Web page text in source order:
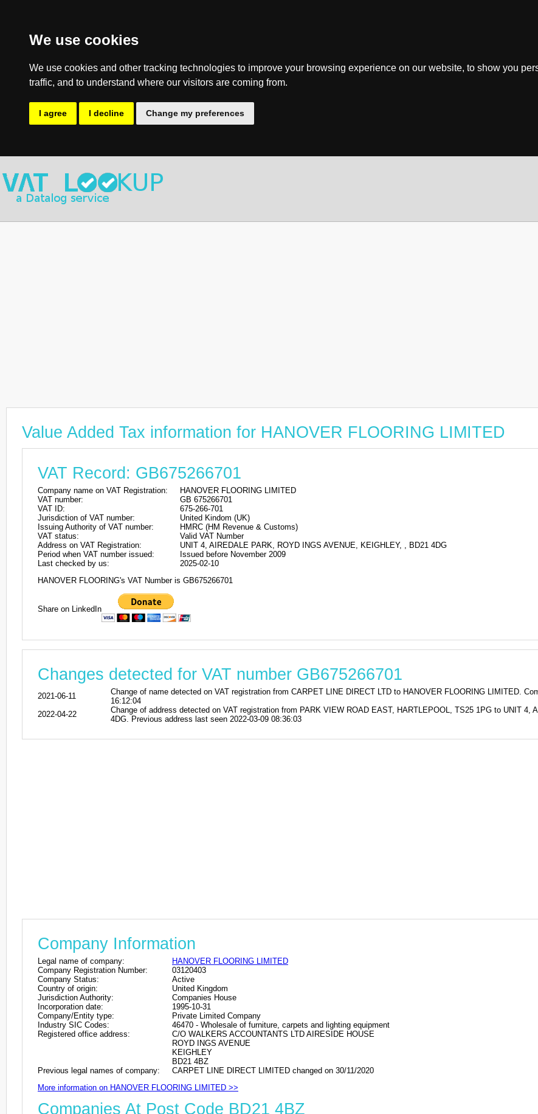
We use cookies
We use cookies and other tracking technologies to improve your browsing experience on our website, to show you
traffic, and to understand where our visitors are coming from.
I agree I decline Change my preferences
Value Added Tax information for HANOVER FLOORING LIMITED
VAT Record: GB675266701
Company name on VAT Registration:
HANOVER FLOORING LIMITED
VAT number:
GB 675266701
VAT ID:
675-266-701
Jurisdiction of VAT number:
United Kindom (UK)
Issuing Authority of VAT number:
HMRC (HM Revenue & Customs)
VAT status:
Valid VAT Number
Address on VAT Registration:
UNIT 4, AIREDALE PARK, ROYD INGS AVENUE, KEIGHLEY, , BD21 4DG
Period when VAT number issued:
Issued before November 2009
Last checked by us:
2025-02-10
HANOVER FLOORING's VAT Number is GB675266701
Share on LinkedIn
Changes detected for VAT number GB675266701
2021-06-11
Change of name detected on VAT registration from CARPET LINE DIRECT LTD to HANOVER FLOORING LIMITED.
16:12:04
2022-04-22
Change of address detected on VAT registration from PARK VIEW ROAD EAST, HARTLEPOOL, TS25 1PG to UNIT 4,
4DG. Previous address last seen 2022-03-09 08:36:03
Company Information
Legal name of company:
HANOVER FLOORING LIMITED
Company Registration Number:
03120403
Company Status:
Active
Country of origin:
United Kingdom
Jurisdiction Authority:
Companies House
Incorporation date:
1995-10-31
Company/Entity type:
Private Limited Company
Industry SIC Codes:
46470 - Wholesale of furniture, carpets and lighting equipment
Registered office address:
C/O WALKERS ACCOUNTANTS LTD AIRESIDE HOUSE
ROYD INGS AVENUE
KEIGHLEY
BD21 4BZ
Previous legal names of company:
CARPET LINE DIRECT LIMITED changed on 30/11/2020
More information on HANOVER FLOORING LIMITED >>
Companies At Post Code BD21 4BZ